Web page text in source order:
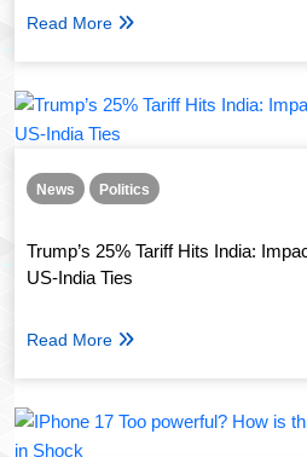
Read More
News Politics
Trump’s 25% Tariff Hits India:
US-India Ties
Read More